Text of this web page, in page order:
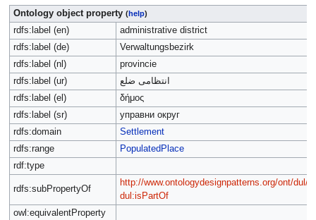
Ontology object property (help)
rdfs:label (en)
administrative district
rdfs:label (de)
Verwaltungsbezirk
rdfs:label (nl)
provincie
rdfs:label (ur)
انتظامی ضلع
rdfs:label (el)
δήμος
rdfs:label (sr)
управни округ
rdfs:domain
Settlement
rdfs:range
PopulatedPlace
rdf:type
rdfs:subPropertyOf
http://www.ontologydesignpatterns.org/ont/dul/
dul:isPartOf
owl:equivalentProperty